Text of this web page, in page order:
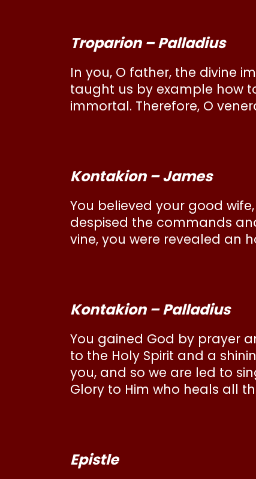
Troparion – Palladius
In you, O father, the divine
taught us by example how
immortal. Therefore, O
Kontakion – James
You believed your good
despised the commands
vine, you were revealed an
Kontakion – Palladius
You gained God by prayer
to the Holy Spirit and a
you, and so we are led to
Glory to Him who heals all
Epistle